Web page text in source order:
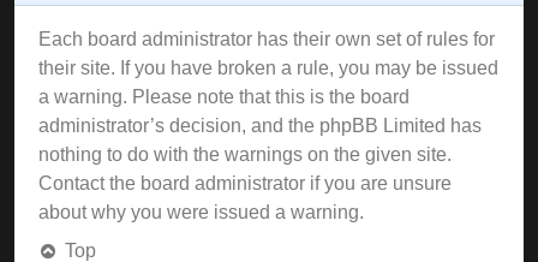
Each board administrator has their own set of rules for
their site. If you have broken a rule, you may be issued
a warning. Please note that this is the board
administrator’s decision, and the phpBB Limited has
nothing to do with the warnings on the given site.
Contact the board administrator if you are unsure
about why you were issued a warning.
Top